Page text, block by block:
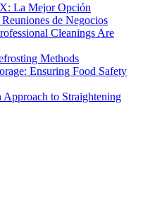
La Mejor Opción
de Negocios
Cleanings Are
Methods
Ensuring Food Safety
to Straightening